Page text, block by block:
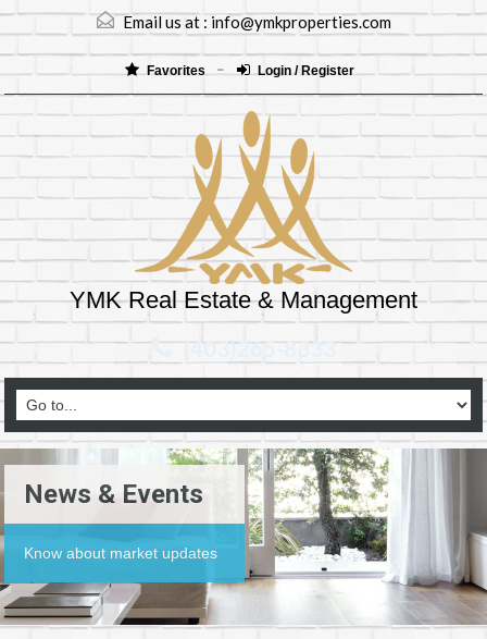
Email us at :info@ymkproperties.com
Favorites Login / Register
YMK Real Estate & Management
(403)265-8333
News & Events
Know about market updates